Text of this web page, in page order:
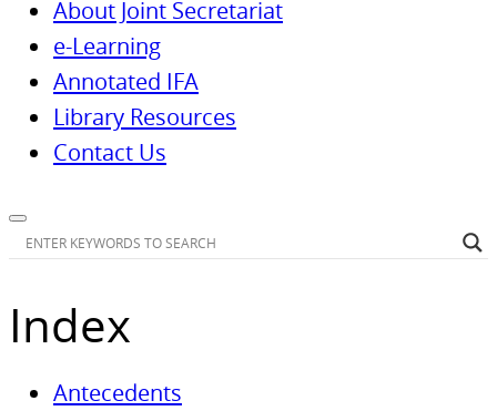
About Joint Secretariat
e-Learning
Annotated IFA
Library Resources
Contact Us
Index
Antecedents